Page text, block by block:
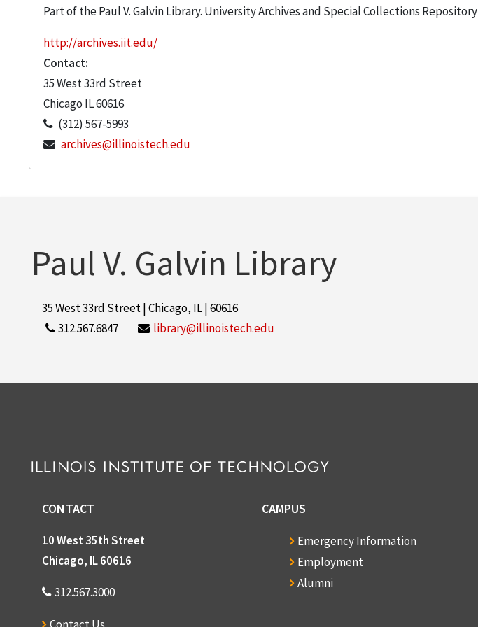
Part of the Paul V. Galvin Library. University Archives and Special Collections Repository
http://archives.iit.edu/
Contact:
35 West 33rd Street
Chicago IL60616
(312) 567-5993
archives@illinoistech.edu
Paul V. Galvin Library
35 West 33rd Street | Chicago, IL | 60616
312.567.6847
library@illinoistech.edu
CONTACT
10 West 35th Street
Chicago, IL 60616
312.567.3000
Contact Us
CAMPUS
Emergency Information
Employment
Alumni